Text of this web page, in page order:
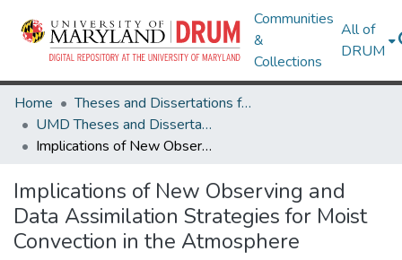
Communities
&
Collections
All of
DRUM
Home
Theses and Dissertations from UMD
UMD Theses and Dissertations
Implications of New Observing and Data Assimilation Strategies for Moist Convection in the Atmosphere
Implications of New Observing and
Data Assimilation Strategies for Moist
Convection in the Atmosphere